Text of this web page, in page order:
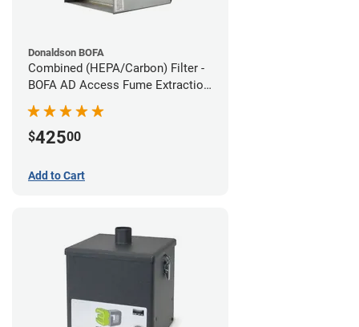
Donaldson BOFA
Combined (HEPA/Carbon) Filter -
BOFA AD Access Fume Extraction
$42500
Add to Cart